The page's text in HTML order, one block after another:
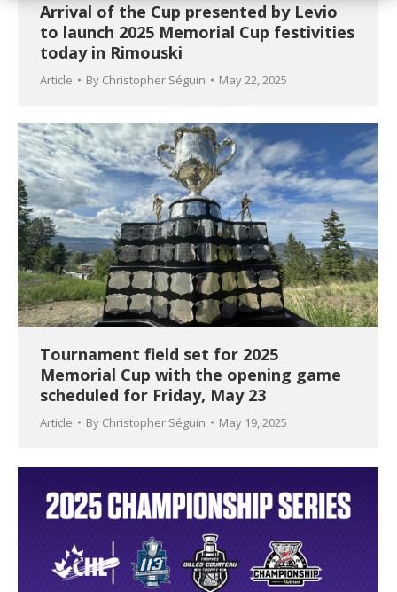
Arrival of the Cup presented by Levio
to launch 2025 Memorial Cup festivities
today in Rimouski
Article By Christopher Séguin May 22, 2025
Tournament field set for 2025
Memorial Cup with the opening game
scheduled for Friday, May 23
Article By Christopher Séguin May 19, 2025